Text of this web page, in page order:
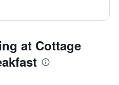
at Cottage